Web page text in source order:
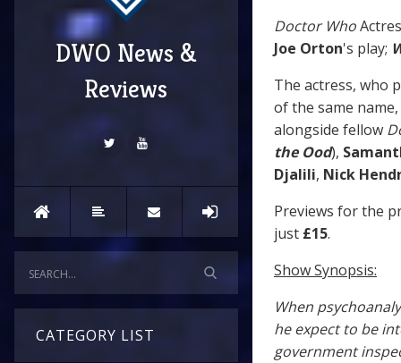
DWO News &
Reviews
CATEGORY LIST
Doctor Who
Joe Orton's play;
The actress, who
of the same
alongside fellow
the Ood),
Djalili, Nick
Previews for the
just £15.
Show Synopsis:
When
he expect to be
government